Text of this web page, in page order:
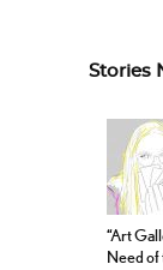
Stories
“Art
Need of